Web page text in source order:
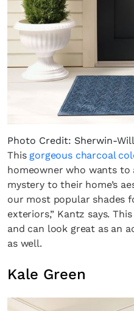
Photo Credit: Sherwin-
This gorgeous charcoal
homeowner who wants to
mystery to their home’s
our most popular shades
exteriors,” Kantz says.
and can look great as an
as well.
Kale Green